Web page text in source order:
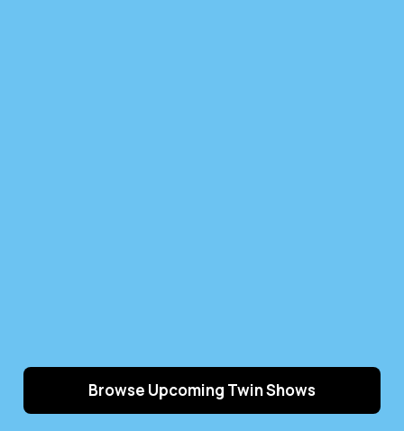
Browse Upcoming Twin Shows